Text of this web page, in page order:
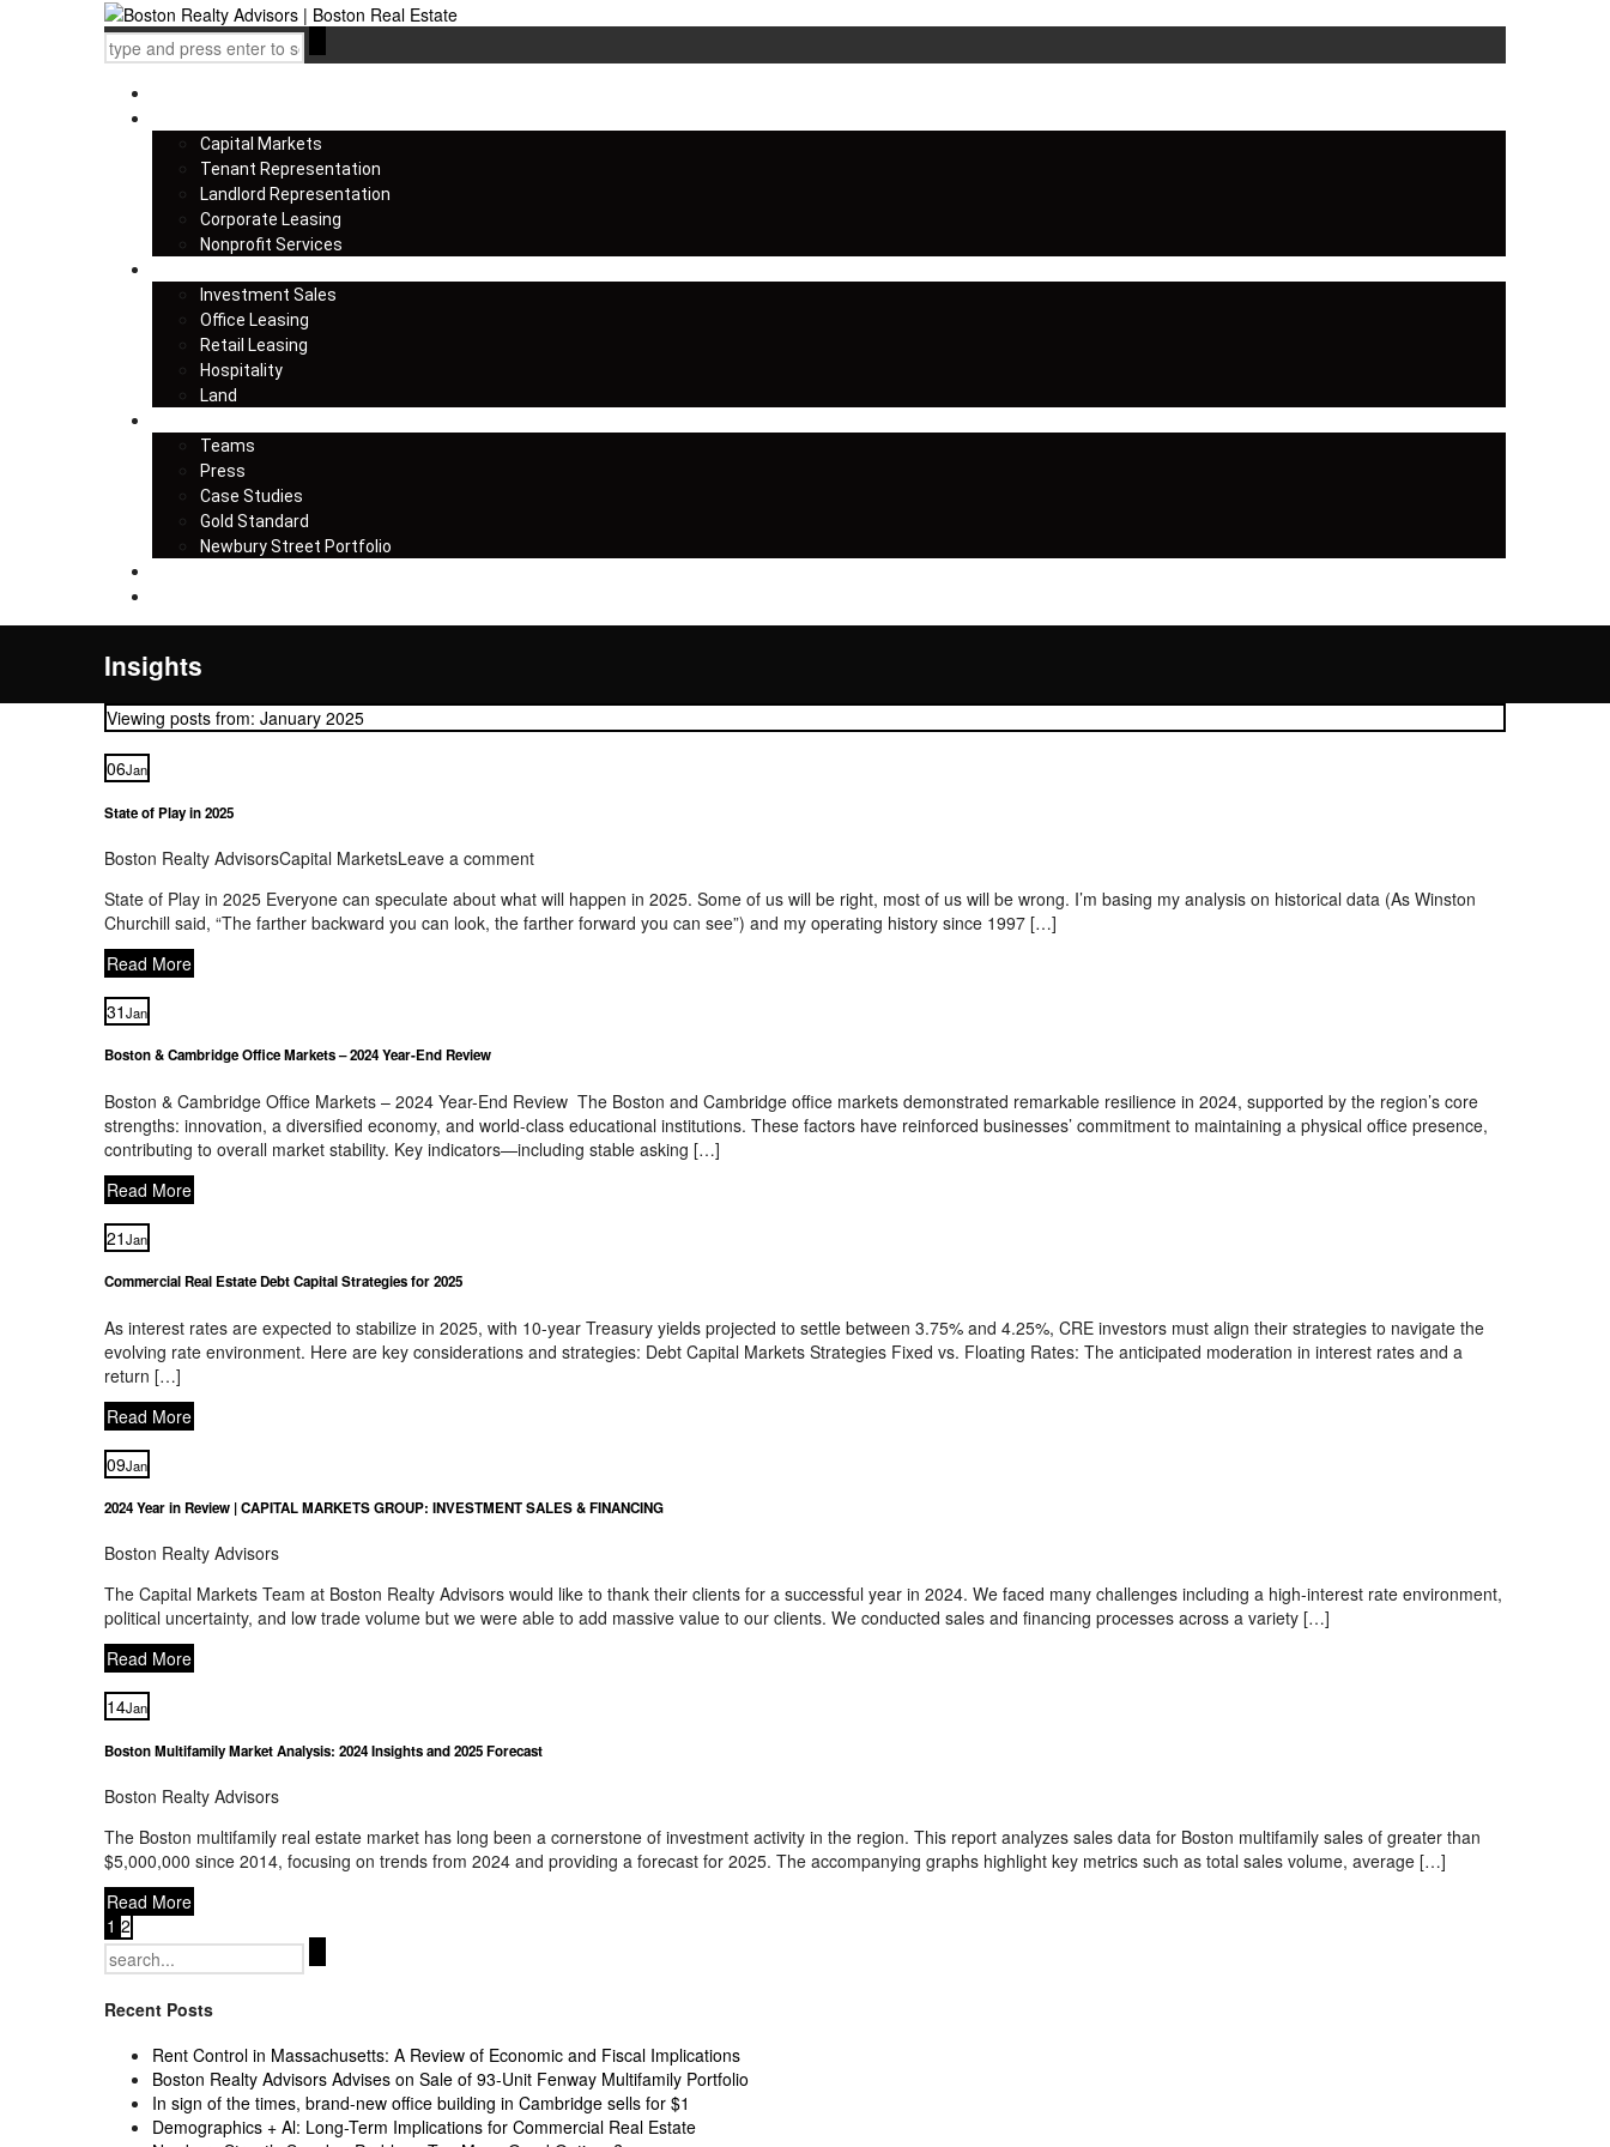
Capital Markets
Tenant Representation
Landlord Representation
Corporate Leasing
Nonprofit Services
Investment Sales
Office Leasing
Retail Leasing
Hospitality
Land
Teams
Press
Case Studies
Gold Standard
Newbury Street Portfolio
Insights
Viewing posts from: January 2025
06Jan
State of Play in 2025
Boston Realty AdvisorsCapital MarketsLeave a comment
State of Play in 2025 Everyone can speculate about what will happen in 2025. Some of us will be right, most of us will be wrong. I’m basing my analysis on historical data (As Winston
Churchill said, “The farther backward you can look, the farther forward you can see”) and my operating history since 1997 […]
Read More
31Jan
Boston & Cambridge Office Markets – 2024 Year-End Review
Boston & Cambridge Office Markets – 2024 Year-End Review The Boston and Cambridge office markets demonstrated remarkable resilience in 2024, supported by the region’s core
strengths: innovation, a diversified economy, and world-class educational institutions. These factors have reinforced businesses’ commitment to maintaining a physical office presence,
contributing to overall market stability. Key indicators—including stable asking […]
Read More
21Jan
Commercial Real Estate Debt Capital Strategies for 2025
As interest rates are expected to stabilize in 2025, with 10-year Treasury yields projected to settle between 3.75% and 4.25%, CRE investors must align their strategies to navigate the
evolving rate environment. Here are key considerations and strategies: Debt Capital Markets Strategies Fixed vs. Floating Rates: The anticipated moderation in interest rates and a
return […]
Read More
09Jan
2024 Year in Review | CAPITAL MARKETS GROUP: INVESTMENT SALES & FINANCING
Boston Realty Advisors
The Capital Markets Team at Boston Realty Advisors would like to thank their clients for a successful year in 2024. We faced many challenges including a high-interest rate environment,
political uncertainty, and low trade volume but we were able to add massive value to our clients. We conducted sales and financing processes across a variety […]
Read More
14Jan
Boston Multifamily Market Analysis: 2024 Insights and 2025 Forecast
Boston Realty Advisors
The Boston multifamily real estate market has long been a cornerstone of investment activity in the region. This report analyzes sales data for Boston multifamily sales of greater than
$5,000,000 since 2014, focusing on trends from 2024 and providing a forecast for 2025. The accompanying graphs highlight key metrics such as total sales volume, average […]
Read More
1 2
Search
for:
Recent Posts
Rent Control in Massachusetts: A Review of Economic and Fiscal Implications
Boston Realty Advisors Advises on Sale of 93-Unit Fenway Multifamily Portfolio
In sign of the times, brand-new office building in Cambridge sells for $1
Demographics + Al: Long-Term Implications for Commercial Real Estate